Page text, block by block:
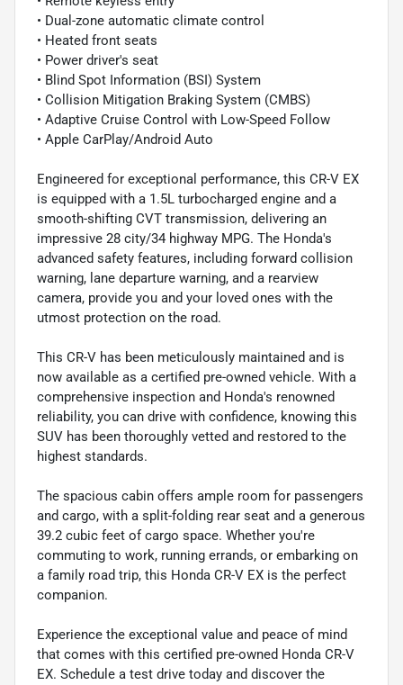
• Dual-zone automatic climate control
• Heated front seats
• Power driver's seat
• Blind Spot Information (BSI) System
• Collision Mitigation Braking System (CMBS)
• Adaptive Cruise Control with Low-Speed Follow
• Apple CarPlay/Android Auto
Engineered for exceptional performance, this CR-V EX
is equipped with a 1.5L turbocharged engine and a
smooth-shifting CVT transmission, delivering an
impressive 28 city/34 highway MPG. The Honda's
advanced safety features, including forward collision
warning, lane departure warning, and a rearview
camera, provide you and your loved ones with the
utmost protection on the road.
This CR-V has been meticulously maintained and is
now available as a certified pre-owned vehicle. With a
comprehensive inspection and Honda's renowned
reliability, you can drive with confidence, knowing this
SUV has been thoroughly vetted and restored to the
highest standards.
The spacious cabin offers ample room for passengers
and cargo, with a split-folding rear seat and a generous
39.2 cubic feet of cargo space. Whether you're
commuting to work, running errands, or embarking on
a family road trip, this Honda CR-V EX is the perfect
companion.
Experience the exceptional value and peace of mind
that comes with this certified pre-owned Honda CR-V
EX. Schedule a test drive today and discover the